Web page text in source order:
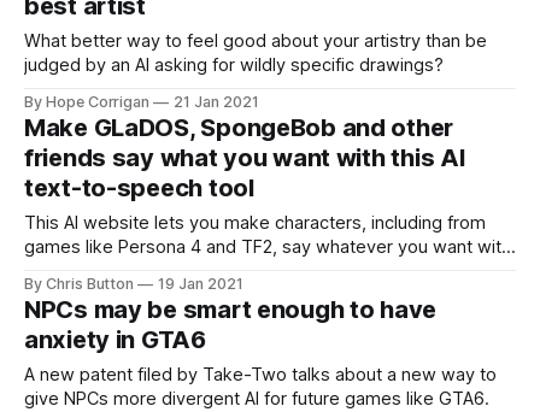
best artist
What better way to feel good about your artistry than be
judged by an AI asking for wildly specific drawings?
By Hope Corrigan 21 Jan 2021
Make GLaDOS, SpongeBob and other
friends say what you want with this AI
text-to-speech tool
This AI website lets you make characters, including from
games like Persona 4 and TF2, say whatever you want with
By Chris Button 19 Jan 2021
NPCs may be smart enough to have
anxiety in GTA6
A new patent filed by Take-Two talks about a new way to
give NPCs more divergent AI for future games like GTA6.